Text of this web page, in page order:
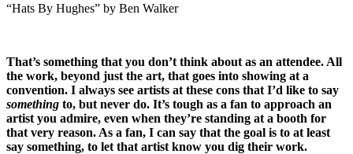
“Hats By Hughes” by Ben Walker
That’s something that you don’t think about as an attendee. All
the work, beyond just the art, that goes into showing at a
convention. I always see artists at these cons that I’d like to say
something to, but never do. It’s tough as a fan to approach an
artist you admire, even when they’re standing at a booth for
that very reason. As a fan, I can say that the goal is to at least
say something, to let that artist know you dig their work.